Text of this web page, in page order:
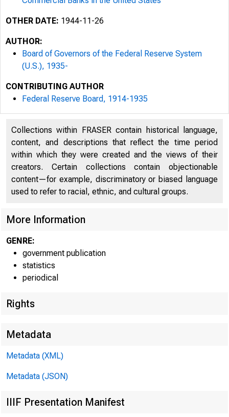
Form F.
For
The
OTHER DATE: 1944-11-26
AUTHOR:
Board of Governors of the Federal Reserve System
(U.S.), 1935-
CONTRIBUTING AUTHOR
Federal Reserve Board, 1914-1935
Collections within FRASER contain historical language,
content, and descriptions that reflect the time period
within which they were created and the views of their
creators. Certain collections contain objectionable
content—for example, discriminatory or biased language
used to refer to racial, ethnic, and cultural groups.
More Information
GENRE:
government publication
statistics
periodical
Rights
Metadata
Metadata (XML)
Metadata (JSON)
IIIF Presentation Manifest